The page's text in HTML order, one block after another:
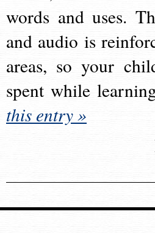
words and uses.
and audio is
areas, so your
spent while
this entry »